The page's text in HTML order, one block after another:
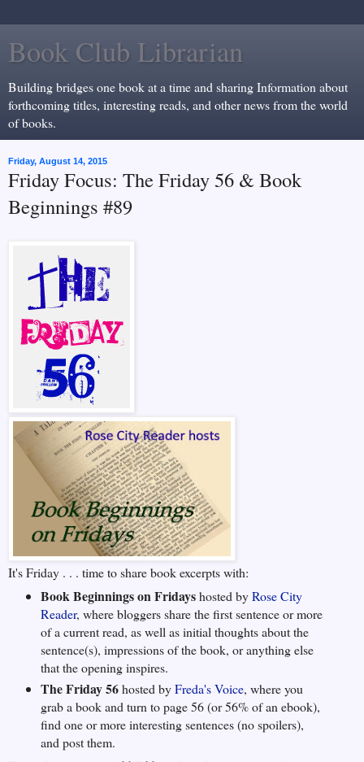
Book Club Librarian
Building bridges one book at a time and sharing Information about
forthcoming titles, interesting reads, and other news from the world
of books.
Friday, August 14, 2015
Friday Focus: The Friday 56 & Book
Beginnings #89
It's Friday . . . time to share book excerpts with:
Book Beginnings on Fridayshosted byRose City
Reader, where bloggers share the first sentence or more
of a current read, as well as initial thoughts about the
sentence(s), impressions of the book, or anything else
that the opening inspires.
The Friday 56hosted byFreda's Voice, where you
grab a book and turn to page 56 (or 56% of an ebook),
find one or more interesting sentences (no spoilers),
and post them.